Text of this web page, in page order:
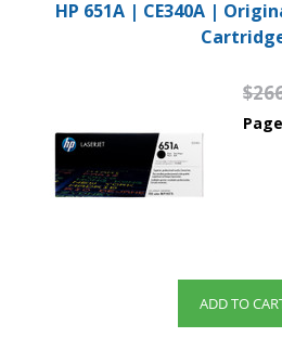
HP 651A | CE340A |
ADD TO